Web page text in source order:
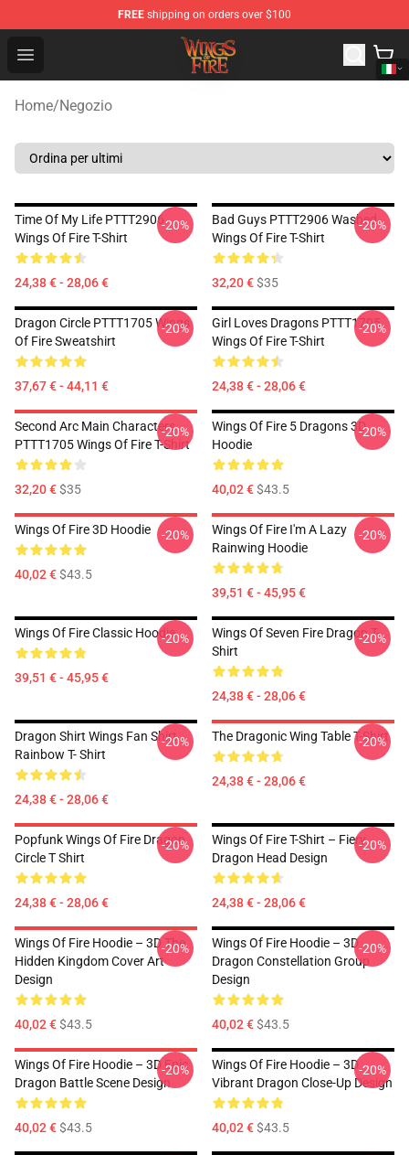
FREE shipping on orders over $100
Open menu
Wings of Fire Shop - Official Wings of Fire Merchandise
Home/Negozio
Time Of My Life PTTT2906
Wings Of Fire T-Shirt
24,38 € - 28,06 €
-20%
Bad Guys PTTT2906 Washed
Wings Of Fire T-Shirt
32,20 €$35
-20%
Dragon Circle PTTT1705 Wings
Of Fire Sweatshirt
37,67 € - 44,11 €
-20%
Girl Loves Dragons PTTT1705
Wings Of Fire T-Shirt
24,38 € - 28,06 €
-20%
Second Arc Main Characters
PTTT1705 Wings Of Fire T-Shirt
32,20 €$35
-20%
Wings Of Fire 5 Dragons 3D
Hoodie
40,02 €$43.5
-20%
Wings Of Fire 3D Hoodie
40,02 €$43.5
-20%
Wings Of Fire I'm A Lazy
Rainwing Hoodie
39,51 € - 45,95 €
-20%
Wings Of Fire Classic Hoodie
39,51 € - 45,95 €
-20%
Wings Of Seven Fire Dragon T-
Shirt
24,38 € - 28,06 €
-20%
Dragon Shirt Wings Fan Shirt
Rainbow T- Shirt
24,38 € - 28,06 €
-20% The Dragonic Wing Table T-Shirt
24,38 € - 28,06 €
-20%
Popfunk Wings Of Fire Dragon
Circle T Shirt
24,38 € - 28,06 €
-20%
Wings Of Fire T-Shirt – Fiery
Dragon Head Design
24,38 € - 28,06 €
-20%
Wings Of Fire Hoodie – 3D The
Hidden Kingdom Cover Art
Design
40,02 €$43.5
-20%
Wings Of Fire Hoodie – 3D
Dragon Constellation Group
Design
40,02 €$43.5
-20%
Wings Of Fire Hoodie – 3D Epic
Dragon Battle Scene Design
40,02 €$43.5
-20%
Wings Of Fire Hoodie – 3D
Vibrant Dragon Close-Up Design
40,02 €$43.5
-20%